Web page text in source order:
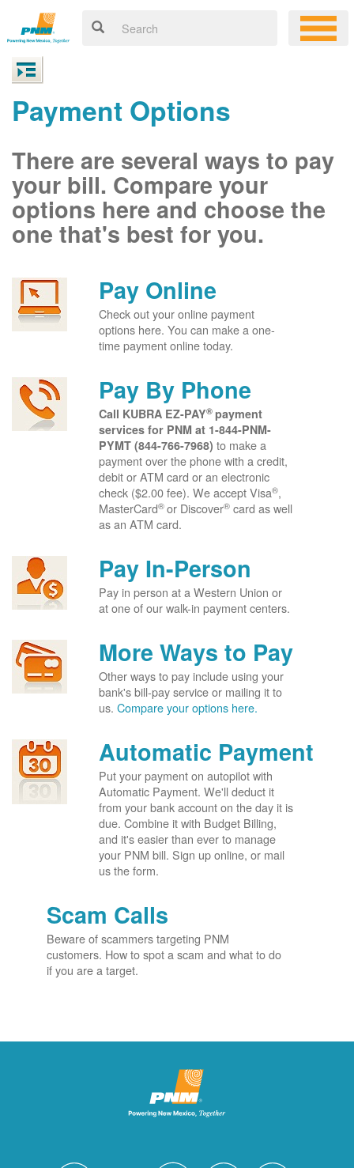
Payment Options
There are several ways to pay
your bill. Compare your
options here and choose the
one that's best for you.
Pay Online
Check out your online payment
options here. You can make a one-
time payment online today.
Pay By Phone
Call KUBRA EZ-PAY® payment
services for PNM at 1-844-PNM-
PYMT (844-766-7968) to make a
payment over the phone with a credit,
debit or ATM card or an electronic
check ($2.00 fee). We accept Visa®,
MasterCard® or Discover® card as well
as an ATM card.
Pay In-Person
Pay in person at a Western Union or
at one of our walk-in payment centers.
More Ways to Pay
Other ways to pay include using your
bank's bill-pay service or mailing it to
us. Compare your options here.
Automatic Payment
Put your payment on autopilot with
Automatic Payment. We'll deduct it
from your bank account on the day it is
due. Combine it with Budget Billing,
and it's easier than ever to manage
your PNM bill. Sign up online, or mail
us the form.
Scam Calls
Beware of scammers targeting PNM
customers. How to spot a scam and what to do
if you are a target.